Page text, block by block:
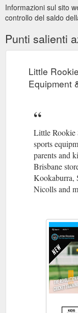
Informazioni sul sito
controllo del saldo
Punti salienti
Little
Equipment
Little Rookie
sports
parents and
Brisbane
Kookaburra,
Nicolls and